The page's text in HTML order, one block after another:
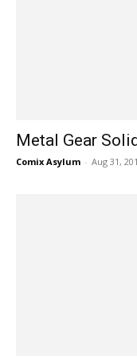
Metal Gear
Comix Asylum - Aug 31,